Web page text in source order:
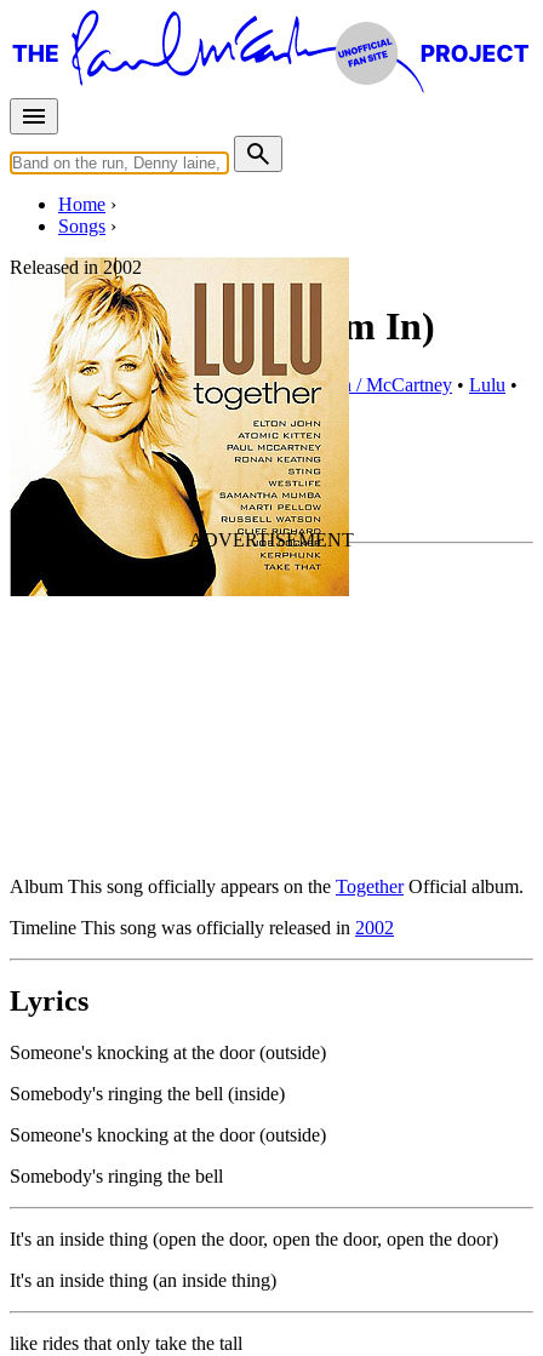
Home
Songs
Released in 2002
Inside Thing (Let 'Em In)
Written byPaul McCartney•Linda Eastman / McCartney • Lulu •
Billy Lawrie•Lukas Burton
Last updated on May 31, 2015
Overview
Albums
Album This song officially appears on the TogetherOfficial album.
Timeline This song was officially released in 2002
Lyrics
Someone's knocking at the door (outside)
Somebody's ringing the bell (inside)
Someone's knocking at the door (outside)
Somebody's ringing the bell
It's an inside thing (open the door, open the door, open the door)
It's an inside thing (an inside thing)
like rides that only take the tall